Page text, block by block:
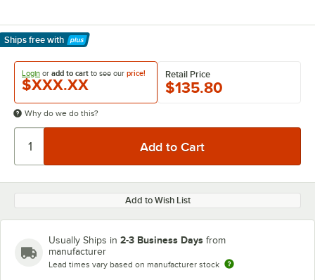
Ships free with
Learn More
Login or add to cart to see our price!
$XXX.XX
Retail Price
$135.80
Why do we do this?
Add to Wish List
Usually Ships in 2-3 Business Days from
manufacturer
Lead times vary based on manufacturer stock